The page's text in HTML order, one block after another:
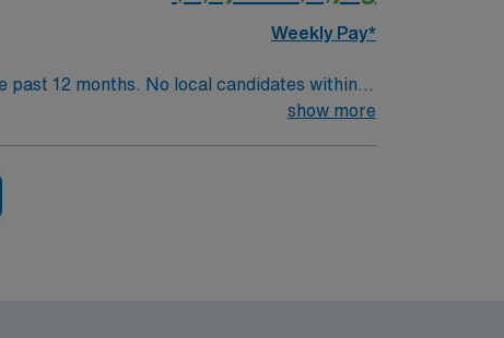
Weekly Pay*
candidates within
show more